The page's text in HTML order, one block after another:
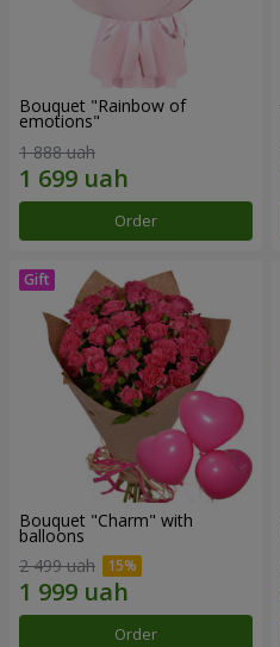
Bouquet "Rainbow of
emotions"
1 888 uah
Order
Bouquet "Charm" with
balloons
2 499 uah
Order